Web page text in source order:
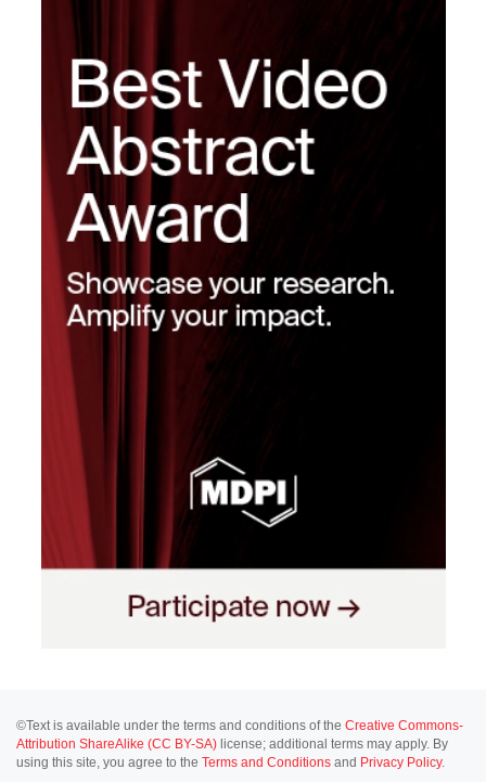
©Text is available under the terms and conditions of the Creative Commons-
Attribution ShareAlike (CC BY-SA) license; additional terms may apply. By
using this site, you agree to the Terms and Conditions and Privacy Policy.